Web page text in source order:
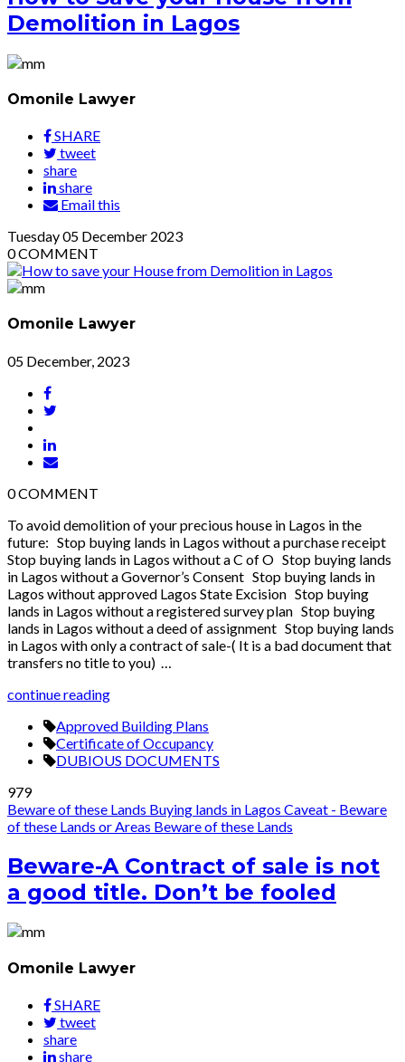
Demolition in Lagos
Omonile Lawyer
SHARE
tweet
share
share
Email this
Tuesday05 December 2023
0COMMENT
Omonile Lawyer
05 December, 2023
0COMMENT
To avoid demolition of your precious house in Lagos in the
future: Stop buying lands in Lagos without a purchase receipt
Stop buying lands in Lagos without a C of O Stop buying lands
in Lagos without a Governor’s Consent Stop buying lands in
Lagos without approved Lagos State Excision Stop buying
lands in Lagos without a registered survey plan Stop buying
lands in Lagos without a deed of assignment Stop buying lands
in Lagos with only a contract of sale-( It is a bad document that
transfers no title to you) …
continue reading
Approved Building Plans
Certificate of Occupancy
DUBIOUS DOCUMENTS
979
Beware of these Lands Buying lands in Lagos Caveat - Beware
of these Lands or Areas Beware of these Lands
Beware-A Contract of sale is not
a good title. Don’t be fooled
Omonile Lawyer
SHARE
tweet
share
share